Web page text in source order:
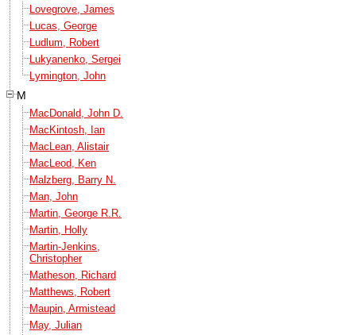
Lovegrove, James
Lucas, George
Ludlum, Robert
Lukyanenko, Sergei
Lymington, John
M
MacDonald, John D.
MacKintosh, Ian
MacLean, Alistair
MacLeod, Ken
Malzberg, Barry N.
Man, John
Martin, George R.R.
Martin, Holly
Martin-Jenkins,
Christopher
Matheson, Richard
Matthews, Robert
Maupin, Armistead
May, Julian